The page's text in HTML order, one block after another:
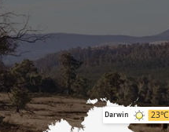
Darwin 23°C